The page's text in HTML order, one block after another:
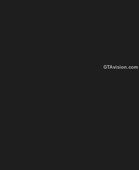
GTAvision.com